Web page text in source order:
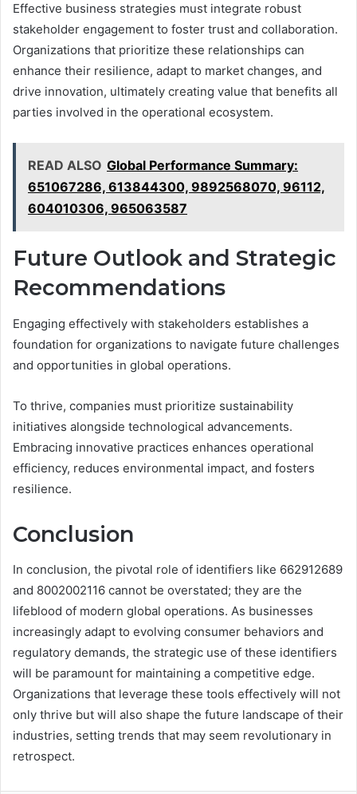
Effective business strategies must integrate robust
stakeholder engagement to foster trust and collaboration.
Organizations that prioritize these relationships can
enhance their resilience, adapt to market changes, and
drive innovation, ultimately creating value that benefits all
parties involved in the operational ecosystem.
READ ALSO Global Performance Summary:
651067286, 613844300, 9892568070, 96112,
604010306, 965063587
Future Outlook and Strategic
Recommendations
Engaging effectively with stakeholders establishes a
foundation for organizations to navigate future challenges
and opportunities in global operations.
To thrive, companies must prioritize sustainability
initiatives alongside technological advancements.
Embracing innovative practices enhances operational
efficiency, reduces environmental impact, and fosters
resilience.
Conclusion
In conclusion, the pivotal role of identifiers like 662912689
and 8002002116 cannot be overstated; they are the
lifeblood of modern global operations. As businesses
increasingly adapt to evolving consumer behaviors and
regulatory demands, the strategic use of these identifiers
will be paramount for maintaining a competitive edge.
Organizations that leverage these tools effectively will not
only thrive but will also shape the future landscape of their
industries, setting trends that may seem revolutionary in
retrospect.